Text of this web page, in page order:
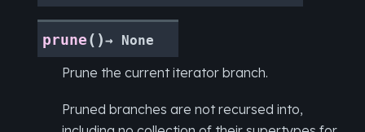
prune ( )→ None
Prune the current iterator branch.
Pruned branches are not recursed into,